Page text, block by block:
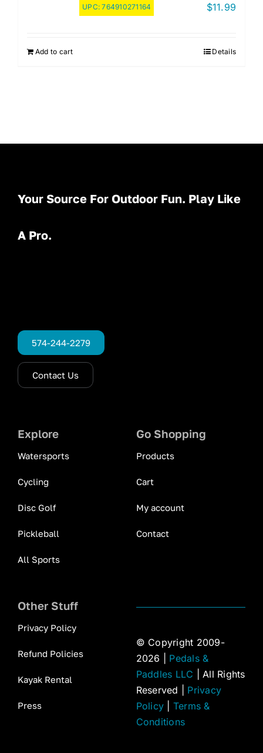
UPC:764910271164 $11.99
Add to cart Details
Your Source For Outdoor Fun. Play Like
A Pro.
574-244-2279
Contact Us
Explore
Watersports
Cycling
Disc Golf
Pickleball
All Sports
Go Shopping
Products
Cart
My account
Contact
Other Stuff
Privacy Policy
Refund Policies
Kayak Rental
Press
© Copyright 2009-
2026 | Pedals &
Paddles LLC | All Rights
Reserved | Privacy
Policy
Terms &
Conditions